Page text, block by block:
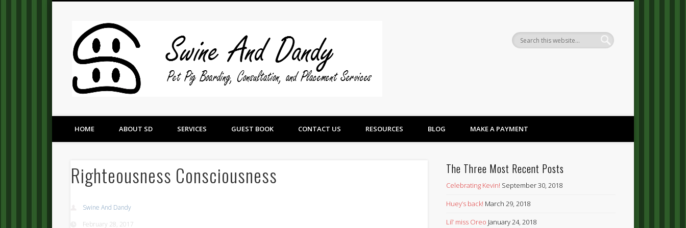
Pet Pig Consultation, Boarding, and Placement Services
HOME ABOUT SD SERVICES GUEST BOOK CONTACT US RESOURCES BLOG MAKE A PAYMENT
Righteousness Consciousness
Swine And Dandy
February 28, 2017
The Three Most Recent Posts
Celebrating Kevin! September 30, 2018
Huey’s back! March 29, 2018
Lil’ miss Oreo January 24, 2018